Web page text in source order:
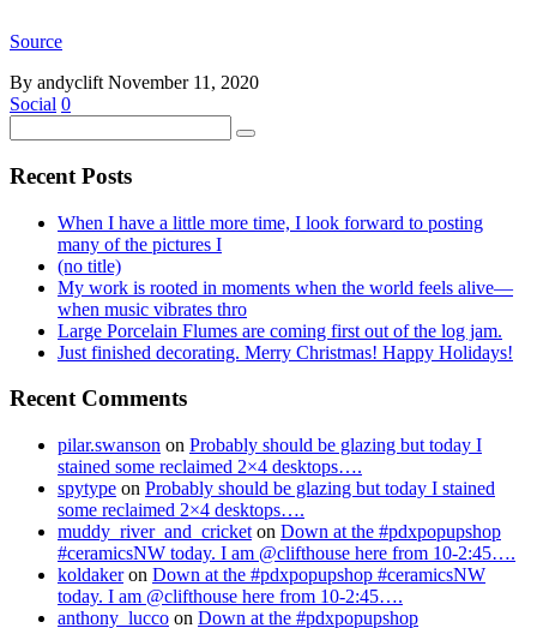
Source
By andyclift November 11, 2020
Social 0
Recent Posts
When I have a little more time, I look forward to posting
many of the pictures I
(no title)
My work is rooted in moments when the world feels alive—
when music vibrates thro
Large Porcelain Flumes are coming first out of the log jam.
Just finished decorating. Merry Christmas! Happy Holidays!
Recent Comments
pilar.swanson on Probably should be glazing but today I
stained some reclaimed 2×4 desktops….
spytype on Probably should be glazing but today I stained
some reclaimed 2×4 desktops….
muddy_river_and_cricket on Down at the #pdxpopupshop
#ceramicsNW today. I am @clifthouse here from 10-2:45….
koldakeron Down at the #pdxpopupshop #ceramicsNW
today. I am @clifthouse here from 10-2:45….
anthony_lucco on Down at the #pdxpopupshop